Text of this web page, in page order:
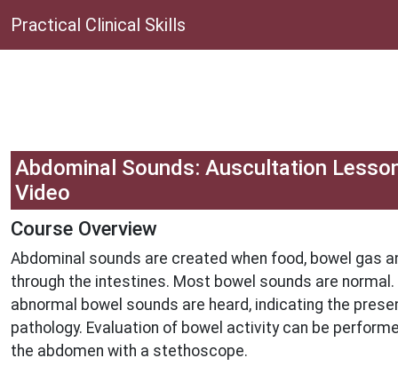
Practical Clinical Skills
Abdominal Sounds: Auscultation
Video
Course Overview
Abdominal sounds are created when food, bowel gas
through the intestines. Most bowel sounds are normal.
abnormal bowel sounds are heard, indicating the
pathology. Evaluation of bowel activity can be
the abdomen with a stethoscope.